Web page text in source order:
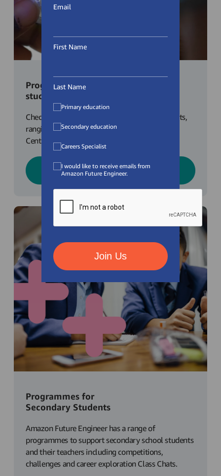
Learn more about the AFE Bursary!
Programmes for Primary School
students
Check out our programmes for primary students,
ranging from Virtual Career Talks, Fulfilment
Centre Tours, Coding with Python plus more!
Learn More
Programmes for
Secondary Students
Amazon Future Engineer has a range of
programmes to support secondary school students
and their teachers including competitions,
challenges and career exploration Class Chats.
Email
First Name
Last Name
Primary education
Secondary education
Careers Specialist
I would like to receive emails from
Amazon Future Engineer.
Join Us